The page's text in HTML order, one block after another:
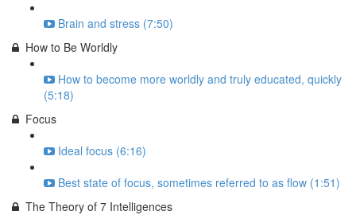
Brain and stress (7:50)
How to Be Worldly
How to become more worldly and truly educated, quickly
(5:18)
Focus
Ideal focus (6:16)
Best state of focus, sometimes referred to as flow (1:51)
The Theory of 7 Intelligences